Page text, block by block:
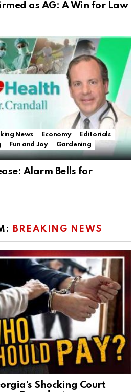
as AG: A Win for Law
News Economy
Editorials
Fun and Joy
Gardening
Alarm Bells for
BREAKING NEWS
Shocking Court